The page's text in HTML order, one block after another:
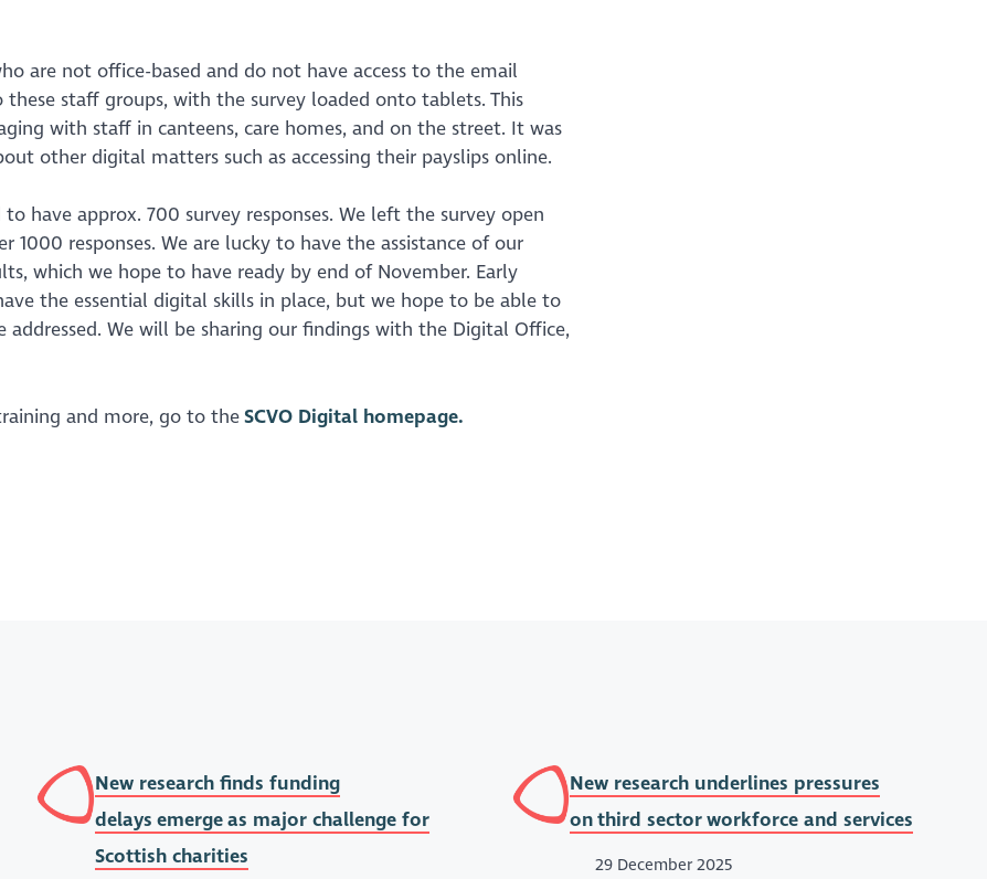
are not office-based and do not have access to the email
these staff groups, with the survey loaded onto tablets. This
with staff in canteens, care homes, and on the street. It was
other digital matters such as accessing their payslips online.
have approx. 700 survey responses. We left the survey open
responses. We are lucky to have the assistance of our
which we hope to have ready by end of November. Early
the essential digital skills in place, but we hope to be able to
We will be sharing our findings with the Digital Office,
and more, go to theSCVO Digital homepage.
New research finds funding
delays emerge as major challenge for
Scottish charities
New research underlines pressures
on third sector workforce and services
29 December 2025